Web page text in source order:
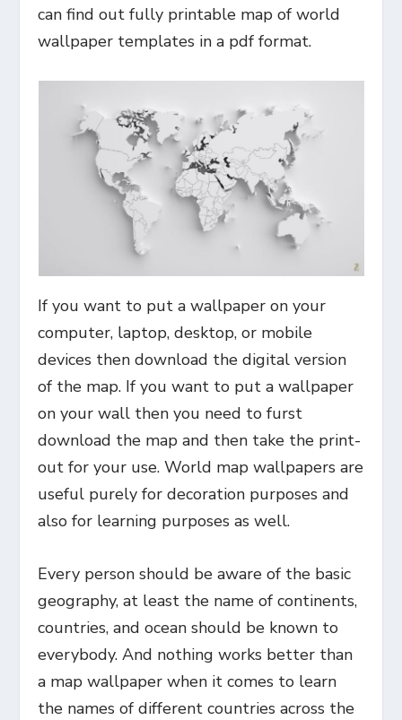
can find out fully printable map of world
wallpaper templates in a pdf format.
If you want to put a wallpaper on your
computer, laptop, desktop, or mobile
devices then download the digital version
of the map. If you want to put a wallpaper
on your wall then you need to furst
download the map and then take the print-
out for your use. World map wallpapers are
useful purely for decoration purposes and
also for learning purposes as well.
Every person should be aware of the basic
geography, at least the name of continents,
countries, and ocean should be known to
everybody. And nothing works better than
a map wallpaper when it comes to learn
the names of different countries across the